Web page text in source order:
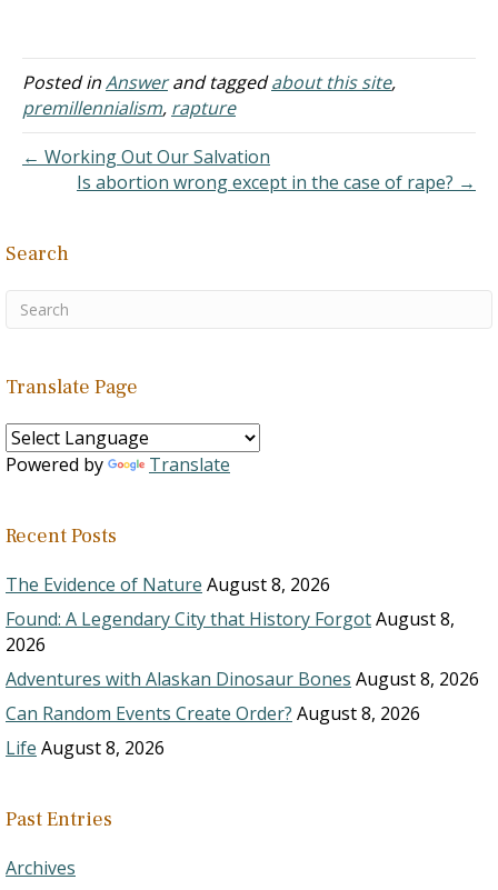
in mind. At its root,
premillennialism holds to
the idea that Jesus reigns
over an earthly kingdom.
among…
Posted inAnswerand taggedabout this site,
premillennialism, rapture
← Working Out Our Salvation
Is abortion wrong except in the case of rape? →
Search
Translate Page
Powered by Translate
Recent Posts
The Evidence of Nature August 8, 2026
Found: A Legendary City that History ForgotAugust 8,
2026
Adventures with Alaskan Dinosaur Bones August 8, 2026
Can Random Events Create Order? August 8, 2026
Life August 8, 2026
Past Entries
Archives